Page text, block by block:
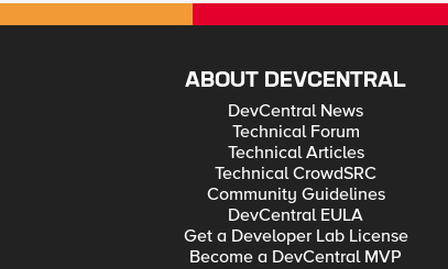
ABOUT DEVCENTRAL
DevCentral News
Technical Forum
Technical Articles
Technical CrowdSRC
Community Guidelines
DevCentral EULA
Get a Developer Lab License
Become a DevCentral MVP